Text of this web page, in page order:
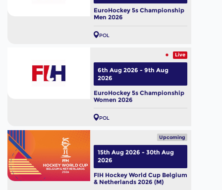
EuroHockey 5s Championship
Men 2026
POL
Live
EuroHockey 5s Championship
Women 2026
POL
6th Aug 2026 - 9th Aug
2026
Upcoming
FIH Hockey World Cup Belgium
& Netherlands 2026 (M)
15th Aug 2026 - 30th Aug
2026